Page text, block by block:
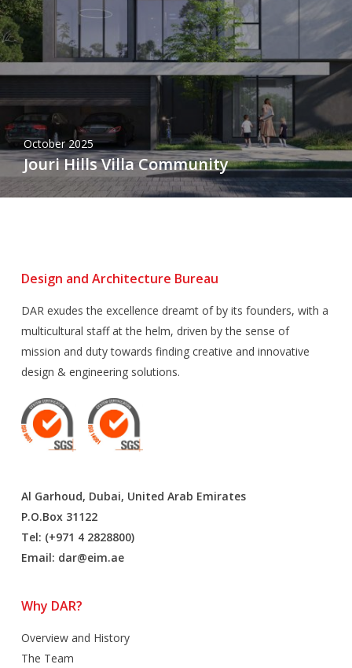
October 2025
Jouri Hills Villa Community
Design and Architecture Bureau
DAR exudes the excellence dreamt of by its founders, with a
multicultural staff at the helm, driven by the sense of
mission and duty towards finding creative and innovative
design & engineering solutions.
Al Garhoud, Dubai, United Arab Emirates
P.O.Box 31122
Tel: (+971 4 2828800)
Email: dar@eim.ae
Why DAR?
Overview and History
The Team